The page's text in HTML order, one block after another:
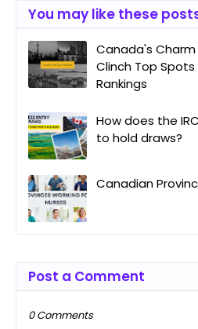
You may like these
Canada's Charm
Clinch Top Spots
Rankings
How does the
to hold draws?
Canadian
Post a Comment
0 Comments